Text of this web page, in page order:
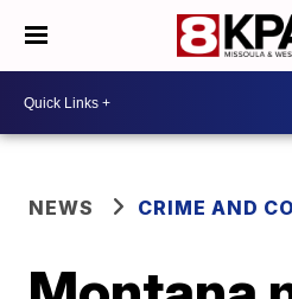
NEWS CRIME AND